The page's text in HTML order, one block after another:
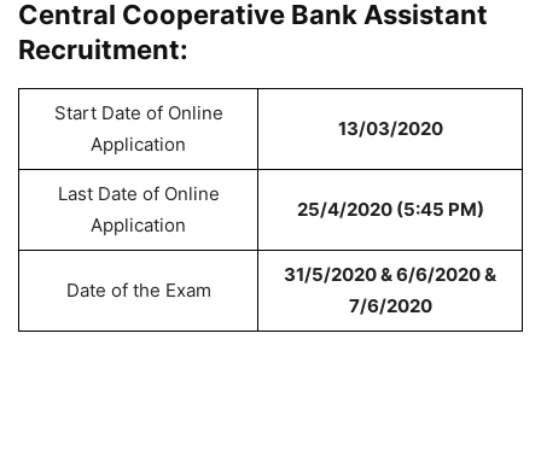
Central Cooperative Bank Assistant
Recruitment:
Start Date of Online
Application
13/03/2020
Last Date of Online
Application
25/4/2020 (5:45 PM)
Date of the Exam
31/5/2020 & 6/6/2020 &
7/6/2020